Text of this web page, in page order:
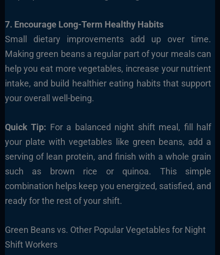
7. Encourage Long-Term Healthy Habits
Small dietary improvements add up over time.
Making green beans a regular part of your meals can
help you eat more vegetables, increase your nutrient
intake, and build healthier eating habits that support
your overall well-being.
Quick Tip: For a balanced night shift meal, fill half
your plate with vegetables like green beans, add a
serving of lean protein, and finish with a whole grain
such as brown rice or quinoa. This simple
combination helps keep you energized, satisfied, and
ready for the rest of your shift.
Green Beans vs. Other Popular Vegetables for Night
Shift Workers